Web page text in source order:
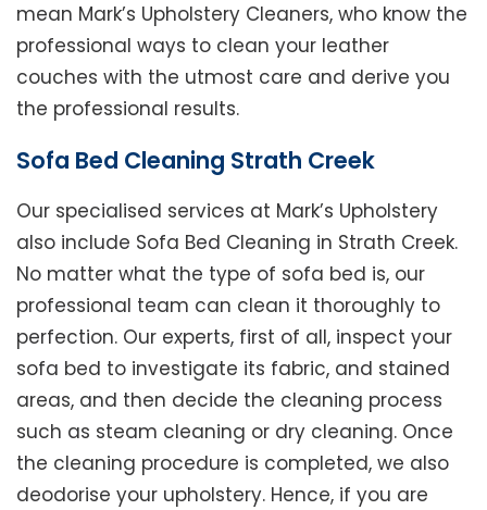
mean Mark’s Upholstery Cleaners, who know the
professional ways to clean your leather
couches with the utmost care and derive you
the professional results.
Sofa Bed Cleaning Strath Creek
Our specialised services at Mark’s Upholstery
also include Sofa Bed Cleaning in Strath Creek.
No matter what the type of sofa bed is, our
professional team can clean it thoroughly to
perfection. Our experts, first of all, inspect your
sofa bed to investigate its fabric, and stained
areas, and then decide the cleaning process
such as steam cleaning or dry cleaning. Once
the cleaning procedure is completed, we also
deodorise your upholstery. Hence, if you are